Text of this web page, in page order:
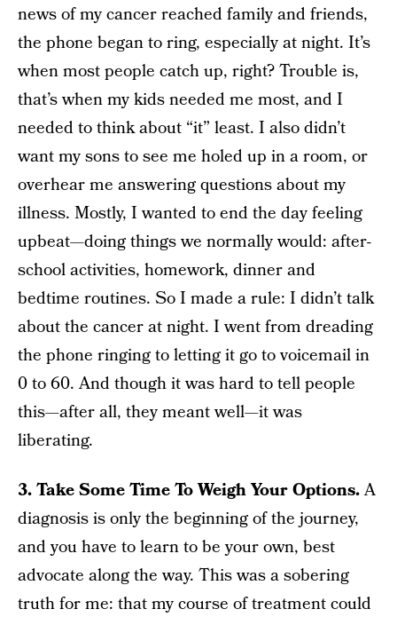
news of my cancer reached family and friends,
the phone began to ring, especially at night. It’s
when most people catch up, right? Trouble is,
that’s when my kids needed me most, and I
needed to think about “it” least. I also didn’t
want my sons to see me holed up in a room, or
overhear me answering questions about my
illness. Mostly, I wanted to end the day feeling
upbeat—doing things we normally would: after-
school activities, homework, dinner and
bedtime routines. So I made a rule: I didn’t talk
about the cancer at night. I went from dreading
the phone ringing to letting it go to voicemail in
0 to 60. And though it was hard to tell people
this—after all, they meant well—it was
liberating.
3. Take Some Time To Weigh Your Options.A
diagnosis is only the beginning of the journey,
and you have to learn to be your own, best
advocate along the way. This was a sobering
truth for me: that my course of treatment could